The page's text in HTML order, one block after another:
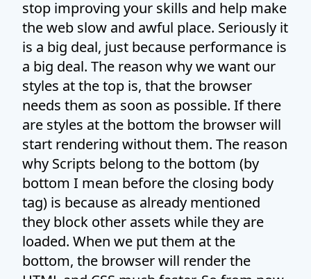
stop improving your skills and help make
the web slow and awful place. Seriously it
is a big deal, just because performance is
a big deal. The reason why we want our
styles at the top is, that the browser
needs them as soon as possible. If there
are styles at the bottom the browser will
start rendering without them. The reason
why Scripts belong to the bottom (by
bottom I mean before the closing body
tag) is because as already mentioned
they block other assets while they are
loaded. When we put them at the
bottom, the browser will render the